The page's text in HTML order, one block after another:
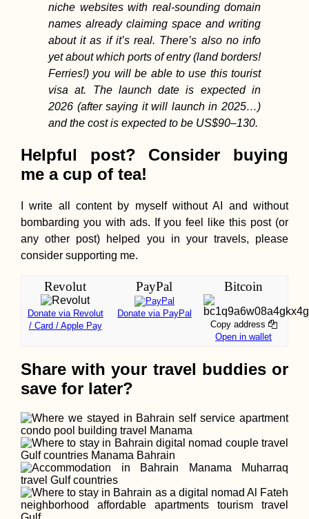
niche websites with real-sounding domain
names already claiming space and writing
about it as if it’s real. There’s also no info
yet about which ports of entry (land borders!
Ferries!) you will be able to use this tourist
visa at. The launch date is expected in
2026 (after saying it will launch in 2025…)
and the cost is expected to be US$90–130.
Helpful post? Consider buying
me a cup of tea!
I write all content by myself without AI and without
bombarding you with ads. If you feel like this post (or
any other post) helped you in your travels, please
consider supporting me.
Revolut
Donate via Revolut
/ Card / Apple Pay
PayPal
Donate via PayPal
Bitcoin
Copy address
Open in wallet
Share with your travel buddies or
save for later?